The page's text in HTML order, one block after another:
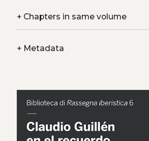
+Chapters in same volume
+Metadata